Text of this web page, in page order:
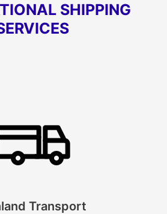
SHIPPING
Transport